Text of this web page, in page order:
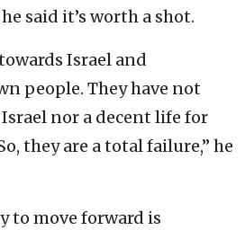
said it’s worth a shot.
Israel and
people. They have not
nor a decent life for
they are a total failure,” he
to move forward is